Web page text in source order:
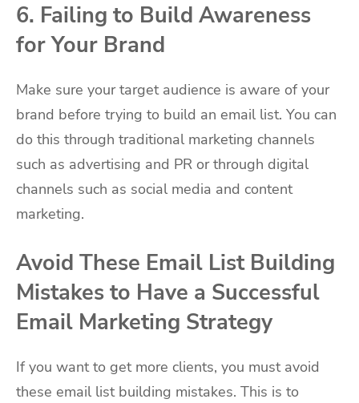
6. Failing to Build Awareness
for Your Brand
Make sure your target audience is aware of your
brand before trying to build an email list. You can
do this through traditional marketing channels
such as advertising and PR or through digital
channels such as social media and content
marketing.
Avoid These Email List Building
Mistakes to Have a Successful
Email Marketing Strategy
If you want to get more clients, you must avoid
these email list building mistakes. This is to